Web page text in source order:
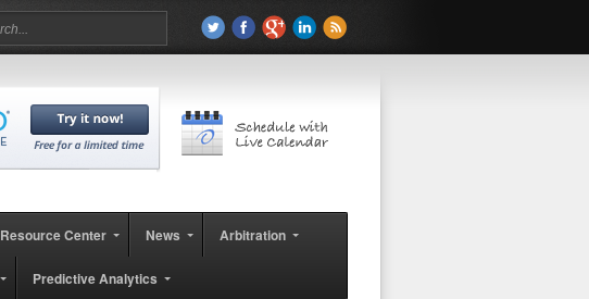
Resource Center News Arbitration
Predictive Analytics